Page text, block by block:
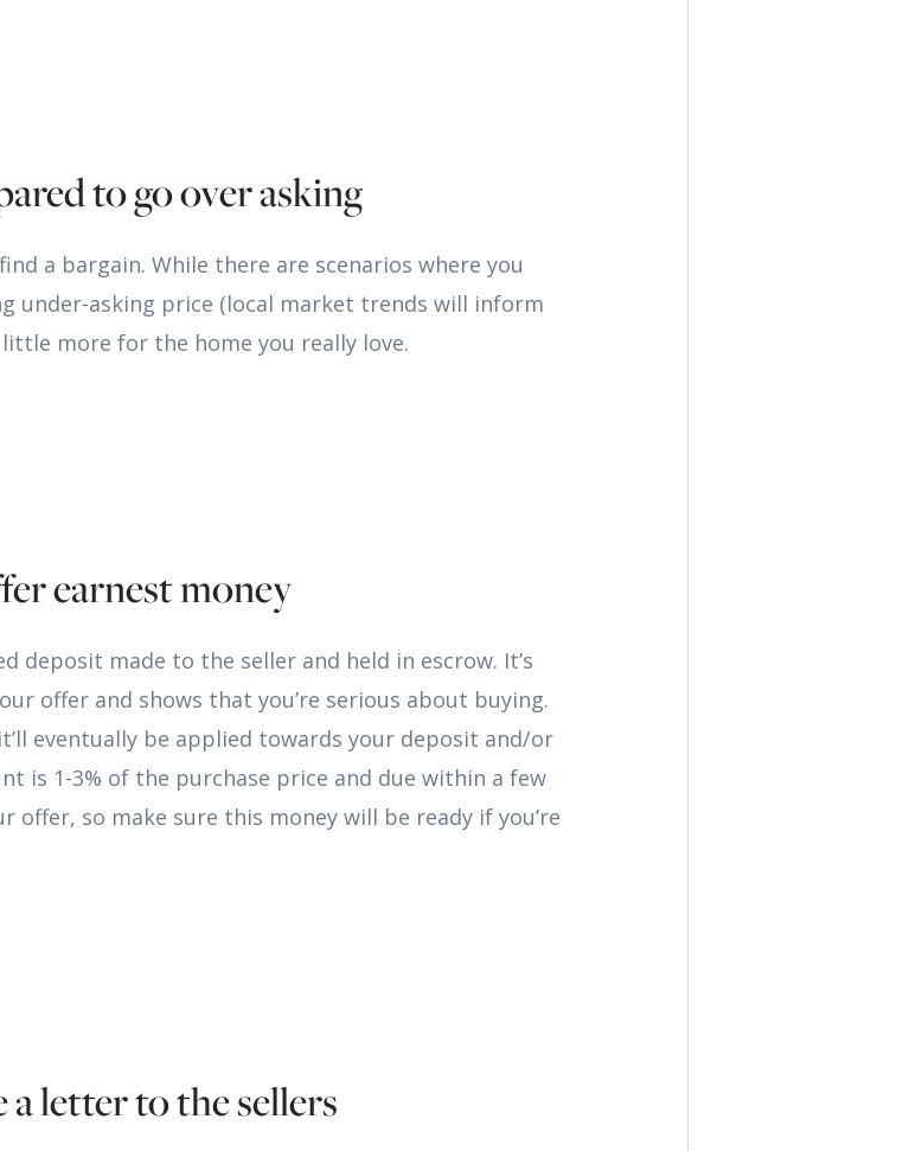
to go over asking
a bargain. While there are scenarios where you
under-asking price (local market trends will inform
more for the home you really love.
earnest money
deposit made to the seller and held in escrow. It’s
offer and shows that you’re serious about buying.
it’ll eventually be applied towards your deposit and/or
is 1-3% of the purchase price and due within a few
offer, so make sure this money will be ready if you’re
letter to the sellers